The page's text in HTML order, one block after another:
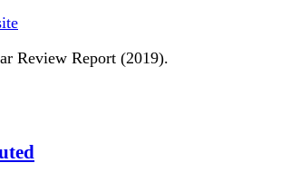
Review Report (2019).